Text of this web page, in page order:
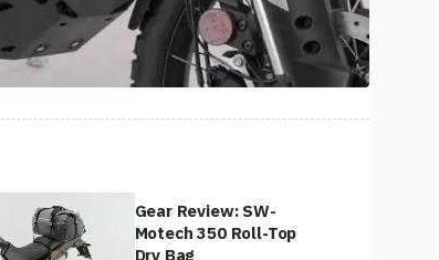
Gear Review: SW-
Motech 350 Roll-Top
Dry Bag